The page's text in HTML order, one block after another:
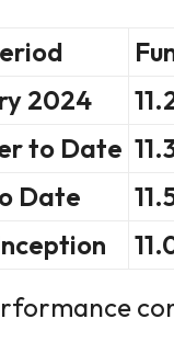
2024
to Date
Date